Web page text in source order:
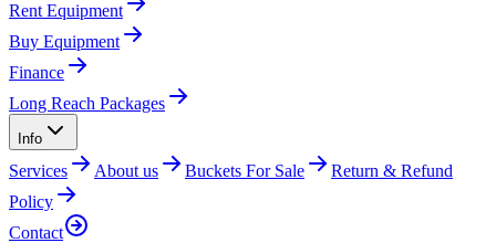
Rent Equipment
Buy Equipment
Finance
Long Reach Packages
Info
Services About us Buckets For Sale
Return & Refund
Policy
Contact